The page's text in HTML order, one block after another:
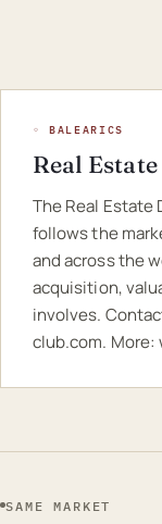
◦ BALEARICS
Real
The Real
follows the
and across the
acquisition,
involves.
club.com. More:
SAME MARKET